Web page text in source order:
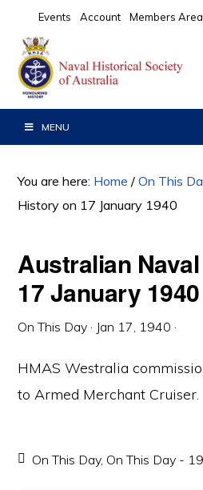
primary
navigation
main
content
primary
sidebar
Events Account Members Area
MENU
You are here: Home / On This
History on 17 January 1940
Australian
17 January 1940
On This Day · Jan 17, 1940 ·
HMAS Westralia
to Armed Merchant Cruiser.
On This Day, On This Day -